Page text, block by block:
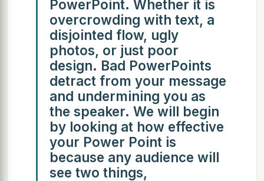
PowerPoint. Whether it is
overcrowding with text, a
disjointed flow, ugly
photos, or just poor
design. Bad PowerPoints
detract from your message
and undermining you as
the speaker. We will begin
by looking at how effective
your Power Point is
because any audience will
see two things,